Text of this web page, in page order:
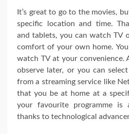
It’s great to go to the movies,
specific location and time.
and tablets, you can watch TV
comfort of your own home.
watch TV at your convenience.
observe later, or you can
from a streaming service like
that you be at home at a
your favourite programme
thanks to technological